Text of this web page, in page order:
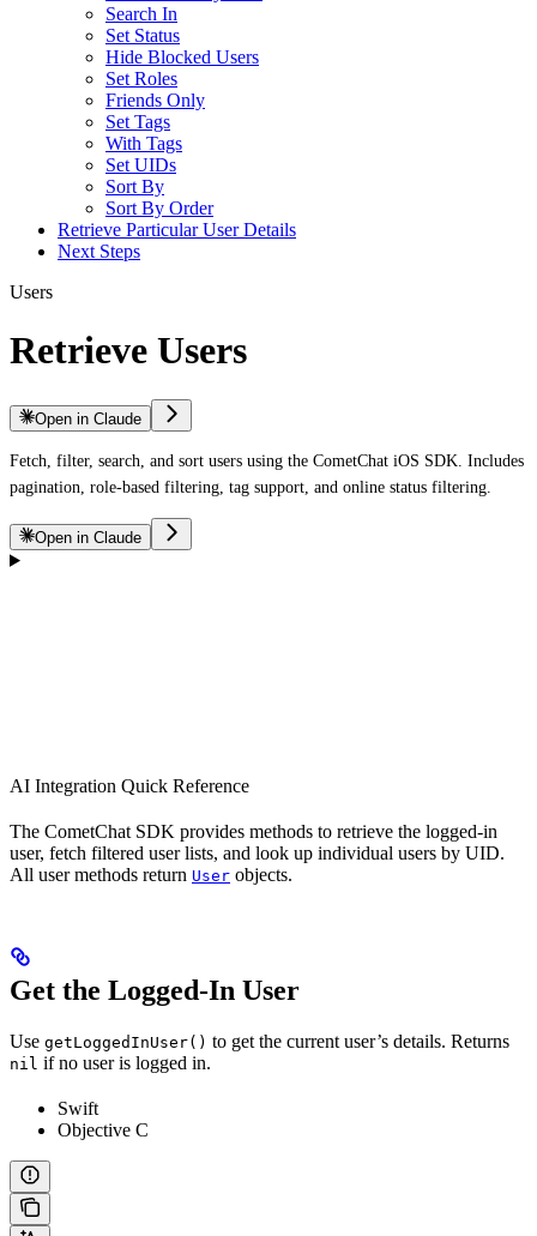
Search In
Set Status
Hide Blocked Users
Set Roles
Friends Only
Set Tags
With Tags
Set UIDs
Sort By
Sort By Order
Retrieve Particular User Details
Next Steps
Users
Retrieve Users
Open in Claude
Fetch, filter, search, and sort users using the CometChat iOS SDK. Includes
pagination, role-based filtering, tag support, and online status filtering.
Open in Claude
AI Integration Quick Reference
The CometChat SDK provides methods to retrieve the logged-in
user, fetch filtered user lists, and look up individual users by UID.
All user methods return User objects.
Get the Logged-In User
Use getLoggedInUser() to get the current user’s details. Returns
nil if no user is logged in.
Swift
Objective C